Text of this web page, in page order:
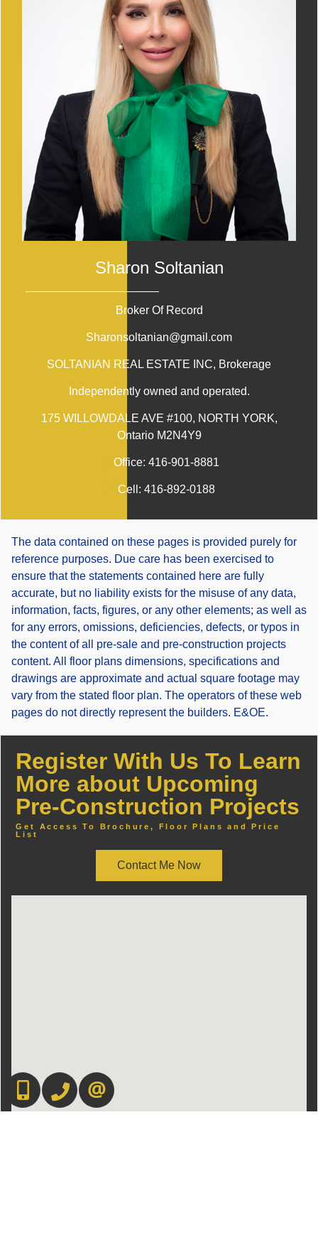
Sharon Soltanian
Broker Of Record
Sharonsoltanian@gmail.com
SOLTANIAN REAL ESTATE INC, Brokerage
Independently owned and operated.
175 WILLOWDALE AVE #100, NORTH YORK,
Ontario M2N4Y9
Office: 416-901-8881
Cell: 416-892-0188
The data contained on these pages is provided purely for
reference purposes. Due care has been exercised to
ensure that the statements contained here are fully
accurate, but no liability exists for the misuse of any data,
information, facts, figures, or any other elements; as well as
for any errors, omissions, deficiencies, defects, or typos in
the content of all pre-sale and pre-construction projects
content. All floor plans dimensions, specifications and
drawings are approximate and actual square footage may
vary from the stated floor plan. The operators of these web
pages do not directly represent the builders. E&OE.
Register With Us To Learn
More about Upcoming
Pre-Construction Projects
Get Access To Brochure, Floor Plans and Price
List
Contact Me Now
416-892-0188416-901-8881